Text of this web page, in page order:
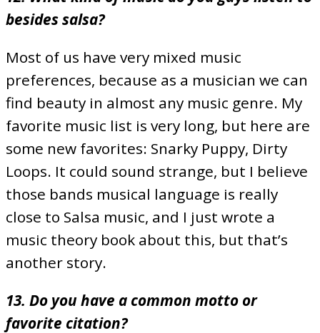
besides salsa?
Most of us have very mixed music
preferences, because as a musician we can
find beauty in almost any music genre. My
favorite music list is very long, but here are
some new favorites: Snarky Puppy, Dirty
Loops. It could sound strange, but I believe
those bands musical language is really
close to Salsa music, and I just wrote a
music theory book about this, but that’s
another story.
13. Do you have a common motto or
favorite citation?